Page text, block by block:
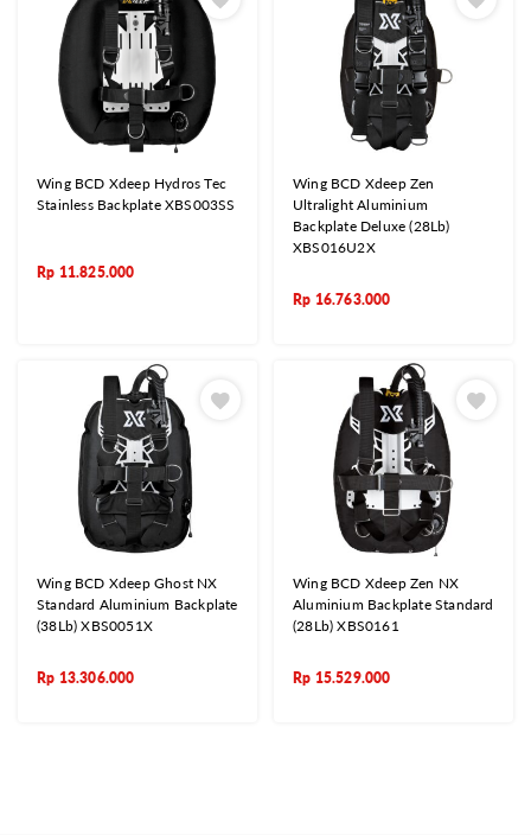
Wing BCD Xdeep Hydros Tec
Stainless Backplate XBS003SS
Rp 11.825.000
Wing BCD Xdeep Zen
Ultralight Aluminium
Backplate Deluxe (28Lb)
XBS016U2X
Rp 16.763.000
Wing BCD Xdeep Ghost NX
Standard Aluminium Backplate
(38Lb) XBS0051X
Rp 13.306.000
Wing BCD Xdeep Zen NX
Aluminium Backplate Standard
(28Lb) XBS0161
Rp 15.529.000